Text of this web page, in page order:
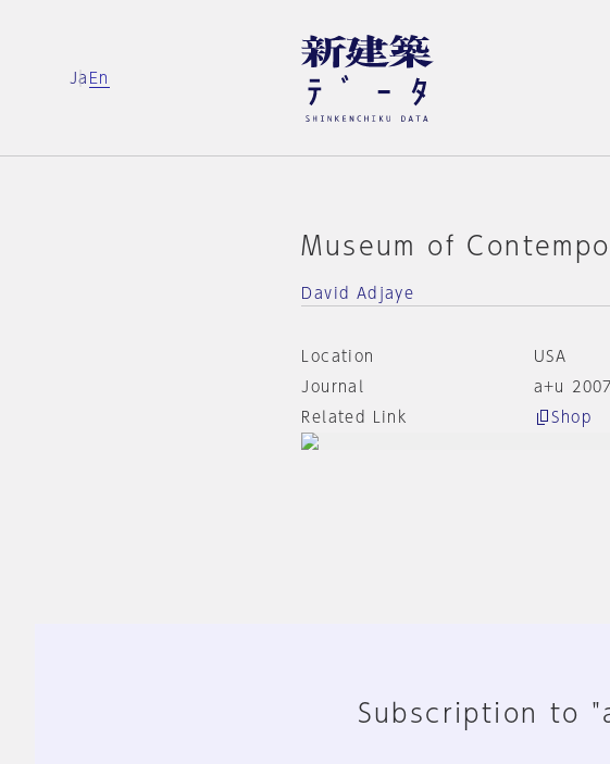
Ja En
Museum of
David Adjaye
Location
USA
Journal
a+u
Related Link
Shop
Subscription to